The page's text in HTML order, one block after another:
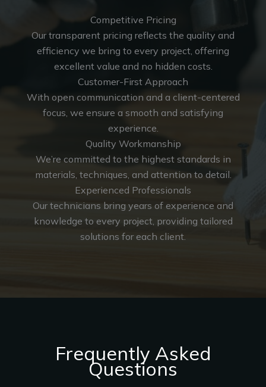
Competitive Pricing
Our transparent pricing reflects the quality and
efficiency we bring to every project, offering
excellent value and no hidden costs.
Customer-First Approach
With open communication and a client-centered
focus, we ensure a smooth and satisfying
experience.
Quality Workmanship
We’re committed to the highest standards in
materials, techniques, and attention to detail.
Experienced Professionals
Our technicians bring years of experience and
knowledge to every project, providing tailored
solutions for each client.
Frequently Asked
Questions